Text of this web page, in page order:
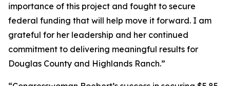
importance of this project and fought to secure
federal funding that will help move it forward. I am
grateful for her leadership and her continued
commitment to delivering meaningful results for
Douglas County and Highlands Ranch.”